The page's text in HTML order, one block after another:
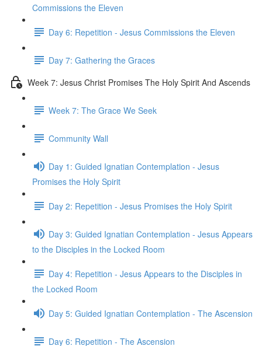
Commissions the Eleven
Day 6: Repetition - Jesus Commissions the Eleven
Day 7: Gathering the Graces
Week 7: Jesus Christ Promises The Holy Spirit And Ascends
Week 7: The Grace We Seek
Community Wall
Day 1: Guided Ignatian Contemplation - Jesus
Promises the Holy Spirit
Day 2: Repetition - Jesus Promises the Holy Spirit
Day 3: Guided Ignatian Contemplation - Jesus Appears
to the Disciples in the Locked Room
Day 4: Repetition - Jesus Appears to the Disciples in
the Locked Room
Day 5: Guided Ignatian Contemplation - The Ascension
Day 6: Repetition - The Ascension